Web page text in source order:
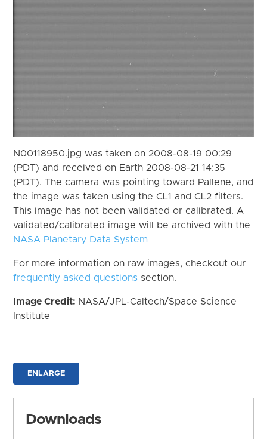
N00118950.jpg was taken on 2008-08-19 00:29
(PDT) and received on Earth 2008-08-21 14:35
(PDT). The camera was pointing toward Pallene, and
the image was taken using the CL1 and CL2 filters.
This image has not been validated or calibrated. A
validated/calibrated image will be archived with the
NASA Planetary Data System
For more information on raw images, checkout our
frequently asked questions section.
Image Credit: NASA/JPL-Caltech/Space Science
Institute
ENLARGE
Downloads